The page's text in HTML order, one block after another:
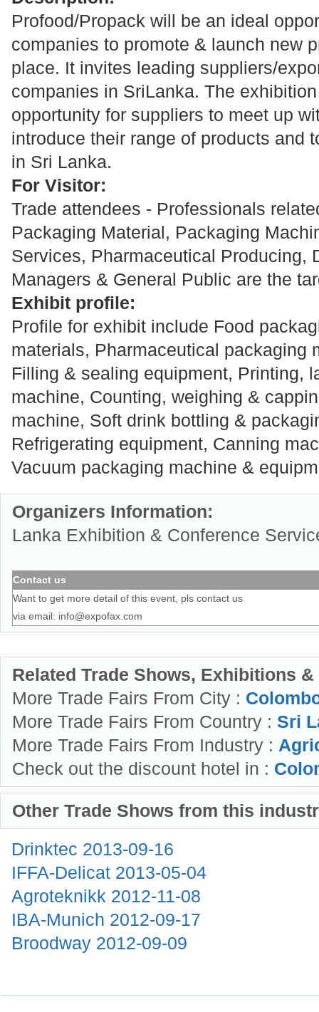
Profood/Propack will be an ideal
companies to promote & launch new
place. It invites leading suppliers/
companies in SriLanka. The
opportunity for suppliers to meet up
introduce their range of products and
in Sri Lanka.
For Visitor:
Trade attendees - Professionals
Packaging Material, Packaging
Services, Pharmaceutical Producing,
Managers & General Public are the
Exhibit profile:
Profile for exhibit include Food
materials, Pharmaceutical packaging
Filling & sealing equipment, Printing,
machine, Counting, weighing &
machine, Soft drink bottling &
Refrigerating equipment, Canning
Vacuum packaging machine &
Organizers Information:
Lanka Exhibition & Conference
Contact us
Want to get more detail of this event, pls contact us
via email: info@expofax.com
Related Trade Shows, Exhibitions
More Trade Fairs From City :
More Trade Fairs From Country : Sri
More Trade Fairs From Industry :
Check out the discount hotel in :
Other Trade Shows from this
Drinktec 2013-09-16
IFFA-Delicat 2013-05-04
Agroteknikk 2012-11-08
IBA-Munich 2012-09-17
Broodway 2012-09-09